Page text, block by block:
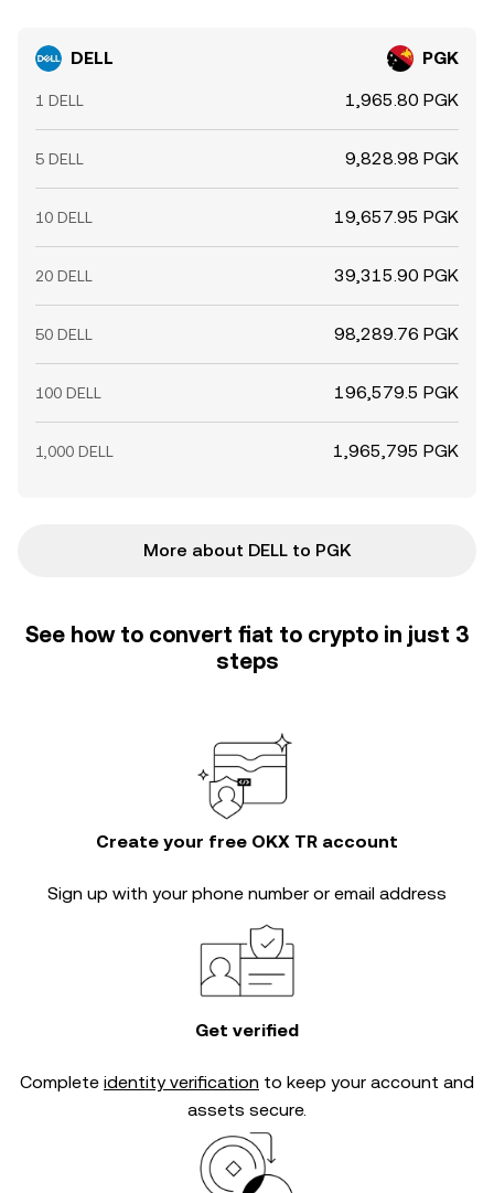
DELL PGK
1 DELL 1,965.80 PGK
5 DELL 9,828.98 PGK
10 DELL 19,657.95 PGK
20 DELL 39,315.90 PGK
50 DELL 98,289.76 PGK
100 DELL 196,579.5 PGK
1,000 DELL 1,965,795 PGK
More about DELL to PGK
See how to convert fiat to crypto in just 3
steps
Create your free OKX TR account
Sign up with your phone number or email address
Get verified
Complete identity verification to keep your account and
assets secure.